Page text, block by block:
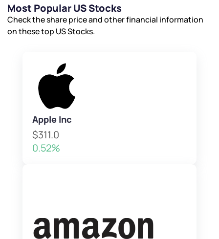
Most Popular US Stocks
Check the share price and other financial information
on these top US Stocks.
Apple Inc
$311.0
0.52%